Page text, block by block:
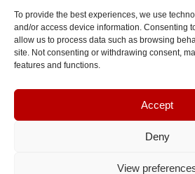
To provide the best experiences, we use
and/or access device information. Consenting
allow us to process data such as browsing
site. Not consenting or withdrawing consent,
features and functions.
Accept
Deny
View
Quick Links
Spares
Applications
About